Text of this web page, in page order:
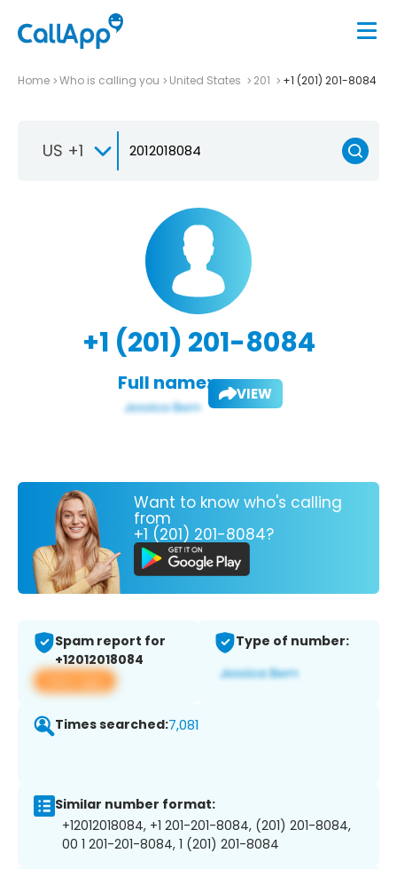
Home Who is calling you United States 201 +1 (201) 201-8084
US +1
+1 (201) 201-8084
Full name: VIEW
Want to know who's calling
from
+1 (201) 201-8084?
Spam report for
+12012018084
View app
Type of number:
Times searched:7,081
Similar number format:
+12012018084, +1 201-201-8084, (201) 201-8084,
00 1 201-201-8084, 1 (201) 201-8084